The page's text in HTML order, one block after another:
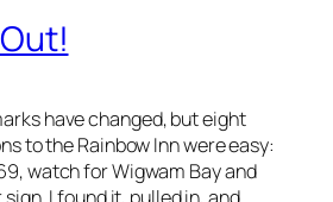
have changed, but eight
to the Rainbow Inn were easy:
watch for Wigwam Bay and